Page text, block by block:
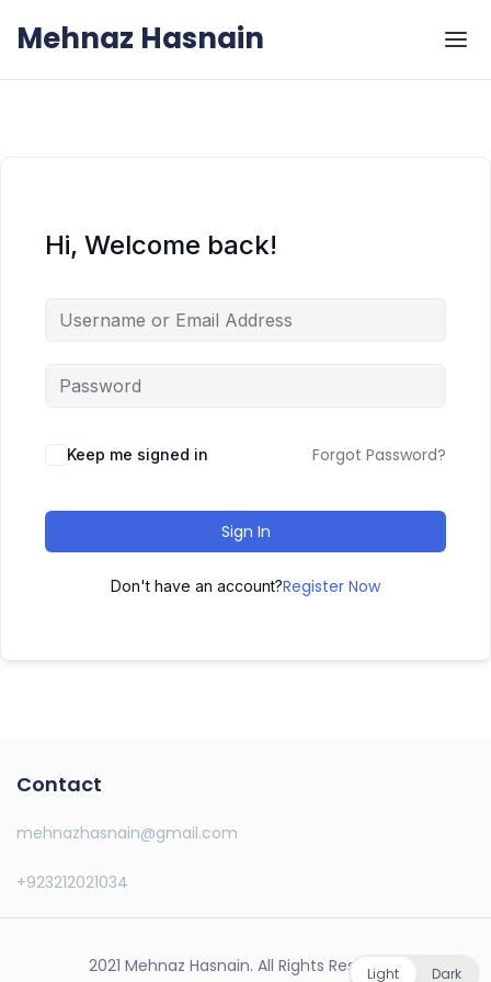
Mehnaz Hasnain
Hi, Welcome back!
Keep me signed in Forgot Password?
Sign In
Don't have an account?Register Now
Contact
mehnazhasnain@gmail.com
+923212021034
2021 Mehnaz Hasnain. All Rights Reserved.
Light Dark